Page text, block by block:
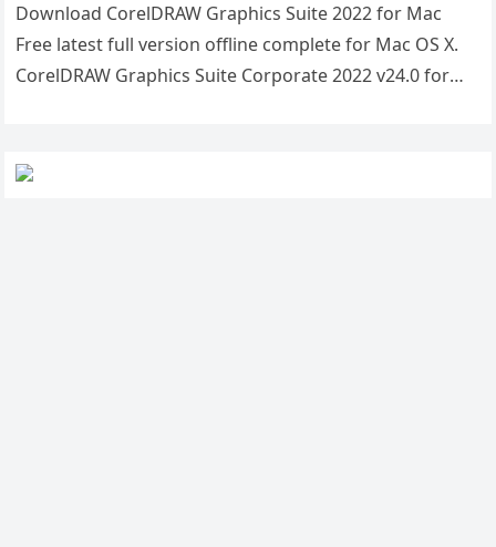
Download CorelDRAW Graphics Suite 2022 for Mac
Free latest full version offline complete for Mac OS X.
CorelDRAW Graphics Suite Corporate 2022 v24.0 for